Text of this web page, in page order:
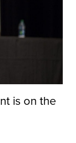
is on the